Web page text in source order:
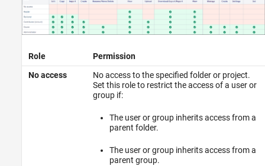
Role
Permission
No access
No access to the specified folder or project.
Set this role to restrict the access of a user or
group if:
The user or group inherits access from a
parent folder.
The user or group inherits access from a
parent group.